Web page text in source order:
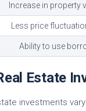
Increase in property
Less price
Ability to use
Estate
investments